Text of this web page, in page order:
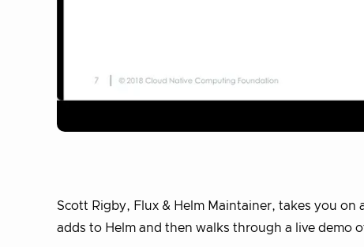
Scott Rigby, Flux & Helm Maintainer, takes you
adds to Helm and then walks through a live demo